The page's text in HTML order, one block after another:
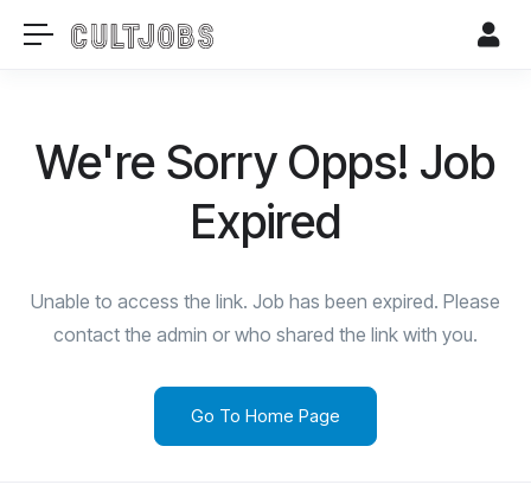
We're Sorry Opps! Job
Expired
Unable to access the link. Job has been expired. Please
contact the admin or who shared the link with you.
Go To Home Page